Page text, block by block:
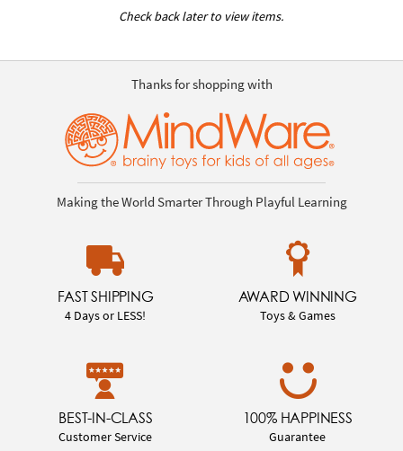
Check back later to view items.
Thanks for shopping with
Making the World Smarter Through Playful Learning
FAST SHIPPING
4 Days or LESS!
AWARD WINNING
Toys & Games
BEST-IN-CLASS
Customer Service
100% HAPPINESS
Guarantee